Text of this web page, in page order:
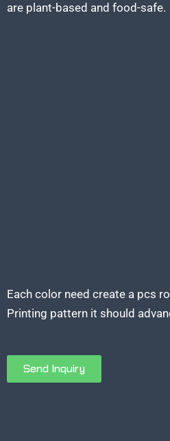
are plant-based and food-safe.
Each color need create a pcs
Printing pattern it should
Send Inquiry